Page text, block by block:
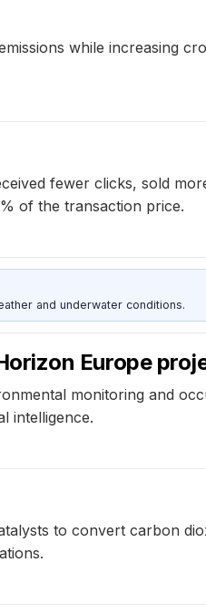
while increasing
fewer clicks, sold
of the transaction price.
and underwater conditions.
Europe
monitoring and
intelligence.
to convert carbon